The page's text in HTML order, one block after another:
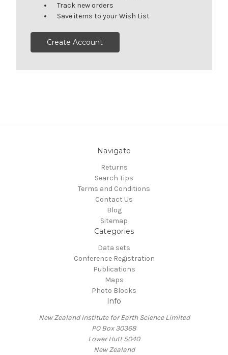
Track new orders
Save items to your Wish List
Create Account
Navigate
Returns
Search Tips
Terms and Conditions
Contact Us
Blog
Sitemap
Categories
Data sets
Conference Registration
Publications
Maps
Photo Blocks
Info
New Zealand Institute for Earth Science Limited
PO Box 30368
Lower Hutt 5040
New Zealand